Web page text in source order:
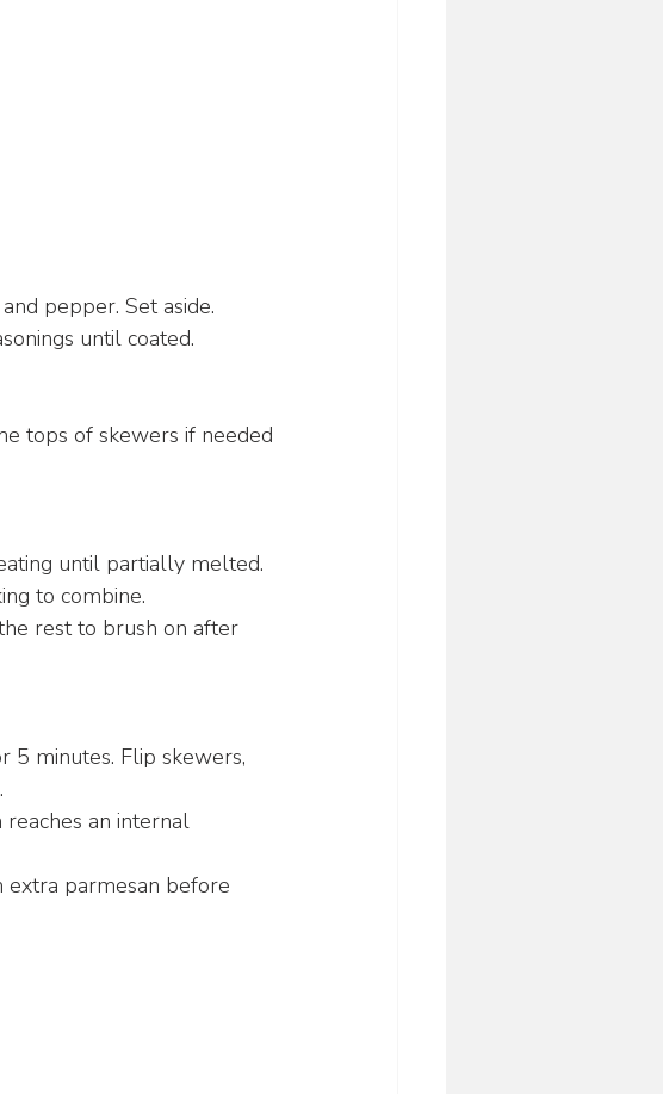
pepper. Set aside.
until coated.
tops of skewers if needed
until partially melted.
to combine.
rest to brush on after
5 minutes. Flip skewers,
an internal
extra parmesan before